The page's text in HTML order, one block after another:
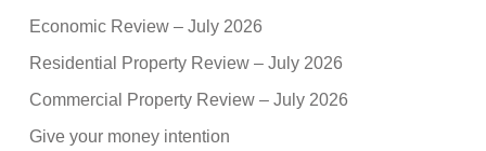
Economic Review – July 2026
Residential Property Review – July 2026
Commercial Property Review – July 2026
Give your money intention